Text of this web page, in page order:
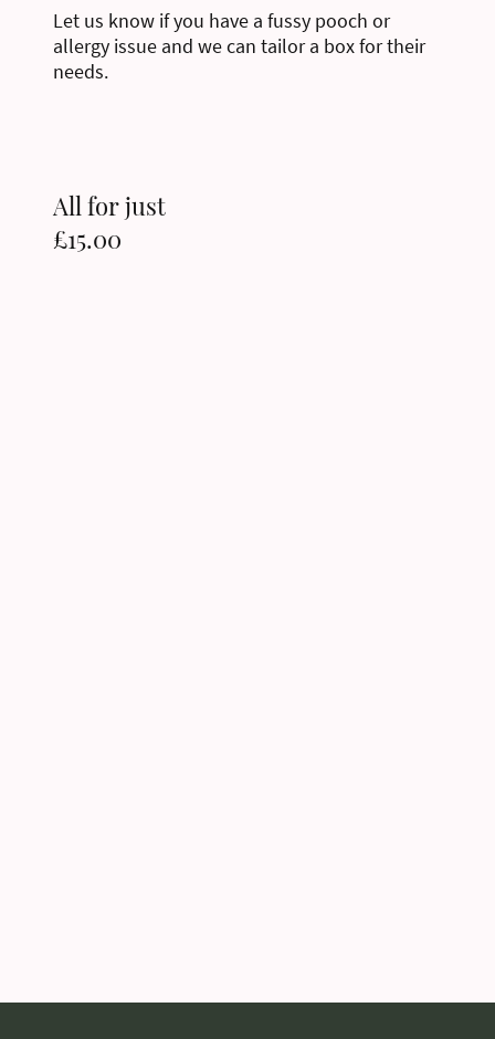
Let us know if you have a fussy pooch or
allergy issue and we can tailor a box for their
needs.
All for just
£15.00